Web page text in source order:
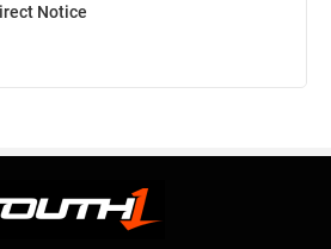
Notice